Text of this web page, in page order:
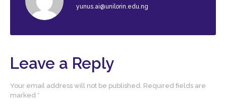
yunus.ai@unilorin.edu.ng
Leave a Reply
Your email address will not be published. Required fields are
marked *